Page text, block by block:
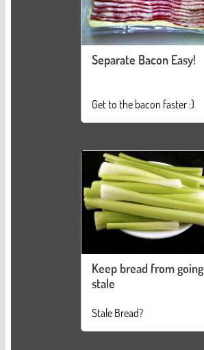
Separate Bacon Easy!
Get to the bacon faster :)
Keep bread from going
stale
Stale Bread?